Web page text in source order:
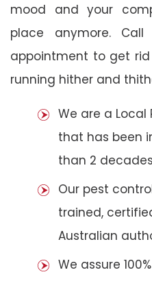
mood and your
place anymore.
appointment to get
running hither and
We are a
that has been
than 2
Our pest
trained,
Australian
We assure